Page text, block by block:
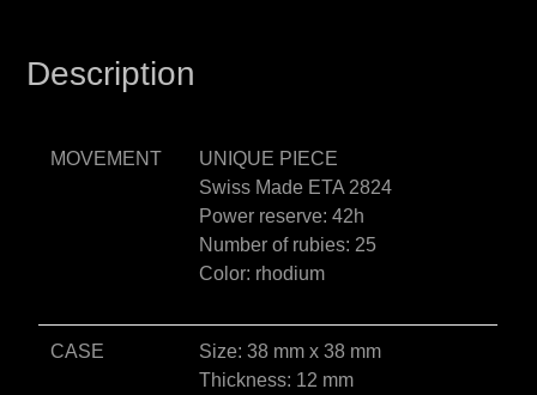
e
:
Description
MOVEMENT
UNIQUE PIECE
Swiss Made ETA 2824
Power reserve: 42h
Number of rubies: 25
Color: rhodium
CASE
Size: 38 mm x 38 mm
Thickness: 12 mm